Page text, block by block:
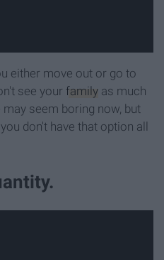
either move out or go to
see your family as much
seem boring now, but
don't have that option all